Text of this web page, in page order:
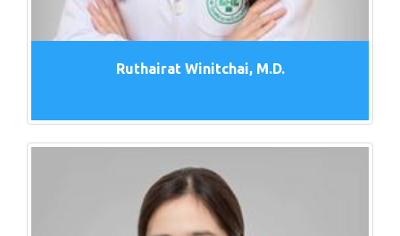
Ruthairat Winitchai, M.D.